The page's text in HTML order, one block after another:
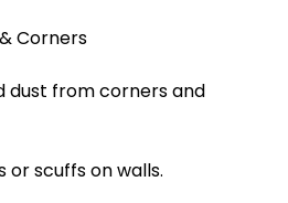
Corners
dust from corners and
scuffs on walls.